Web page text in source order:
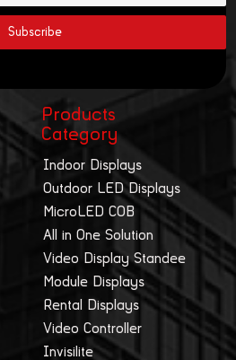
Products
Category
Indoor Displays
Outdoor LED Displays
MicroLED COB
All in One Solution
Video Display Standee
Module Displays
Rental Displays
Video Controller
Invisilite